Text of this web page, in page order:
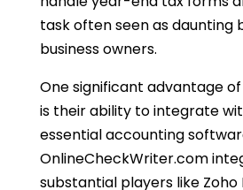
task often seen as daunting
business owners.
One significant advantage
is their ability to integrate
essential accounting
OnlineCheckWriter.com
substantial players like Zoho